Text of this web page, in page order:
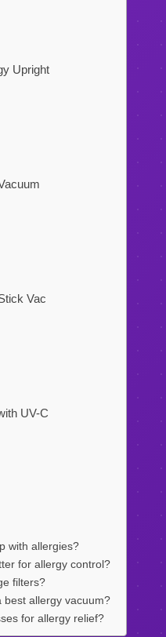
Upright
Vac
UV-C
with allergies?
for allergy control?
filters?
best allergy vacuum?
for allergy relief?